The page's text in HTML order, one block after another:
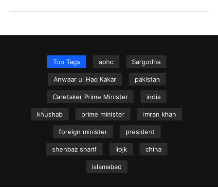
Top Tags aphc Sargodha
Anwaar ul Haq Kakar pakistan
Caretaker Prime Minister india
khushab prime minister imran khan
foreign minister president
shehbaz sharif iiojk china
islamabad